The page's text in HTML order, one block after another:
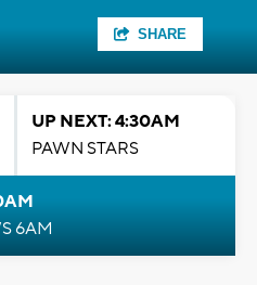
SHARE
UP NEXT: 4:30AM
PAWN STARS
6AM